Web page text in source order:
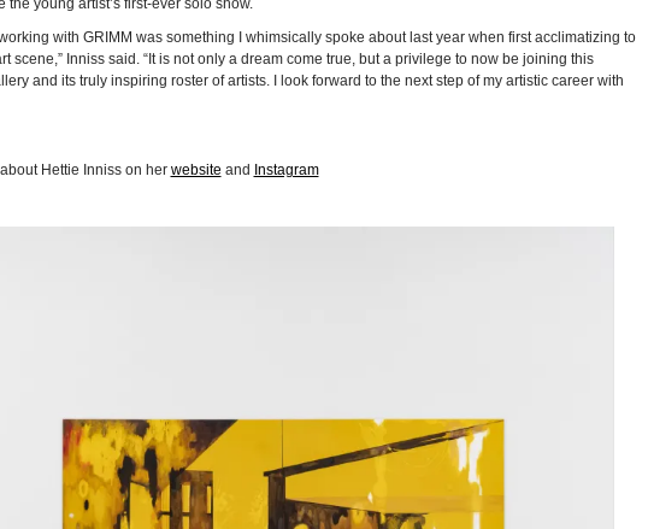
the young artist’s first-ever solo show.
with GRIMM was something I whimsically spoke about last year when first acclimatizing to
scene,” Inniss said. “It is not only a dream come true, but a privilege to now be joining this
and its truly inspiring roster of artists. I look forward to the next step of my artistic career with
Hettie Inniss on her website and Instagram